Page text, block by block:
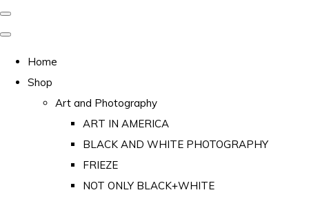
Home
Shop
Art and Photography
ART IN AMERICA
BLACK AND WHITE PHOTOGRAPHY
FRIEZE
NOT ONLY BLACK+WHITE